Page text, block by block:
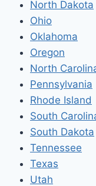
North Dakota
Ohio
Oklahoma
Oregon
North
Pennsylvania
Rhode Island
South
South Dakota
Tennessee
Texas
Utah